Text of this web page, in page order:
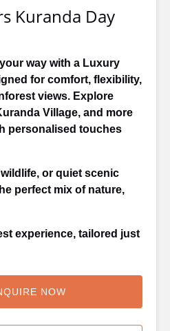
Kuranda Day
way with a Luxury
for comfort, flexibility,
views. Explore
Village, and more
personalised touches
or quiet scenic
perfect mix of nature,
experience, tailored just
NOW